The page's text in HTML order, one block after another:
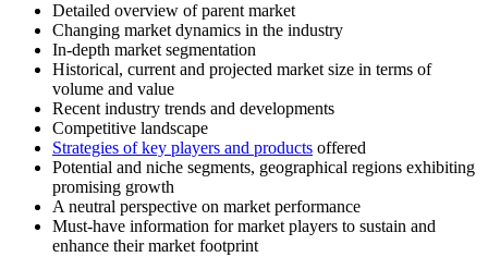
Detailed overview of parent market
Changing market dynamics in the industry
In-depth market segmentation
Historical, current and projected market size in terms of
volume and value
Recent industry trends and developments
Competitive landscape
Strategies of key players and products offered
Potential and niche segments, geographical regions exhibiting
promising growth
A neutral perspective on market performance
Must-have information for market players to sustain and
enhance their market footprint